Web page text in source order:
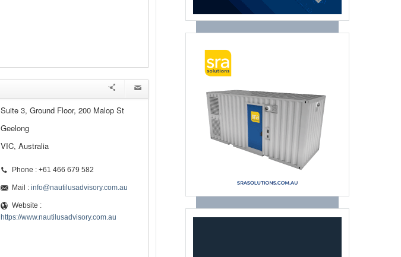
Suite 3, Ground Floor, 200 Malop St
Geelong
VIC, Australia
Phone : +61 466 679 582
Mail : info@nautilusadvisory.com.au
Website :
https://www.nautilusadvisory.com.au